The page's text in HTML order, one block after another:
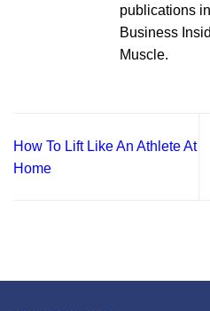
publications
Business
Muscle.
How To Lift Like An Athlete At
Home